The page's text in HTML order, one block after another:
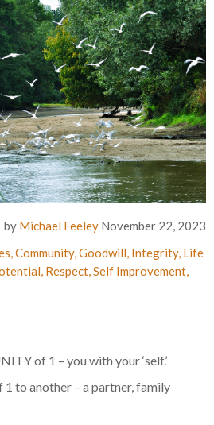
by Michael Feeley November 22, 2023
,Community,Goodwill, Integrity, Life
, Respect,Self Improvement,
of 1 – you with your ‘self.’
1 to another – a partner, family